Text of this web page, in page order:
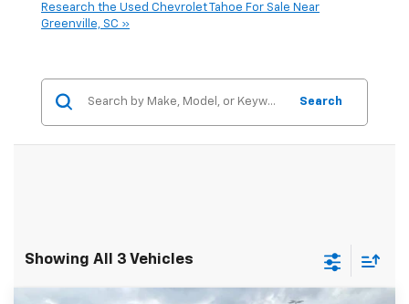
Research the Used Chevrolet Tahoe For Sale Near
Greenville, SC »
Search
Showing All 3 Vehicles